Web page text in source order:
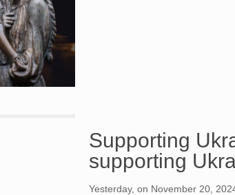
Supporting
supporting
Yesterday, on November 20,